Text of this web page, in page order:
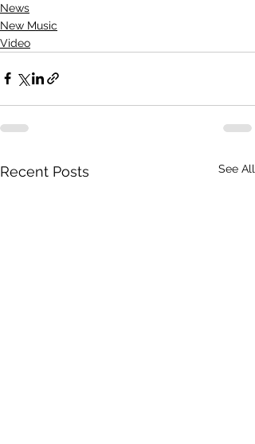
News
New Music
Video
Recent Posts See All